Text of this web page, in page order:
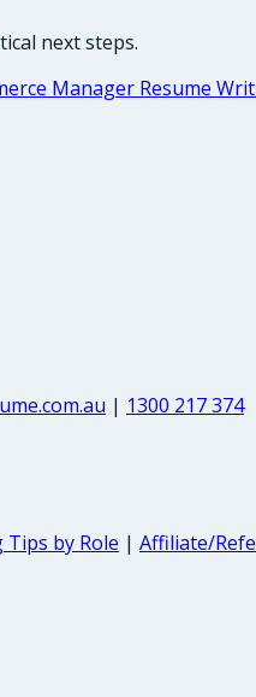
next steps.
Manager Resume
| 1300 217 374
Tips by Role | Affiliate/